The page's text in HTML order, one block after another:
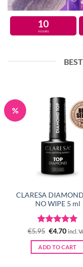
10
HOURS
%
CLARESA
NO WIPE 5 ml
Rated5
out of 5
€5.95 Original
was:
€5.95.
€4.70
is:
€4.70.
incl.
ADD TO CART